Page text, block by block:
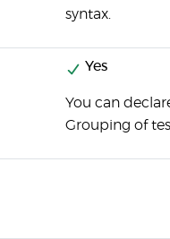
syntax.
Yes
You can
Grouping of